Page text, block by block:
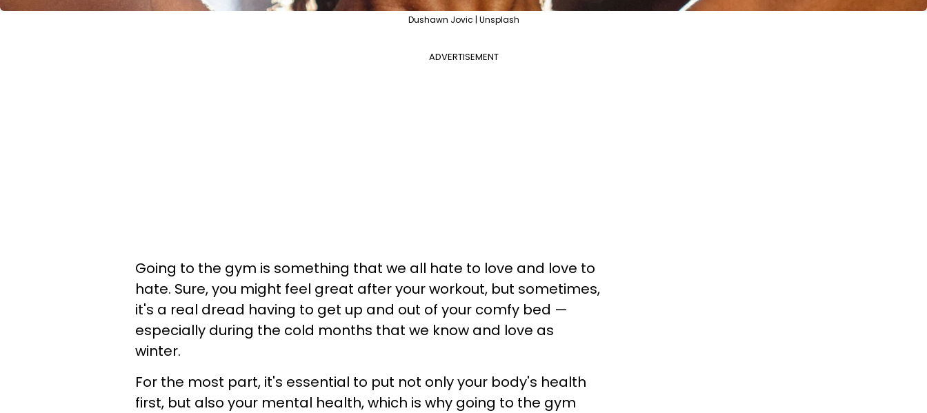
Dushawn Jovic | Unsplash
ADVERTISEMENT
Going to the gym is something that we all hate to love and love to
hate. Sure, you might feel great after your workout, but sometimes,
it's a real dread having to get up and out of your comfy bed —
especially during the cold months that we know and love as
winter.
For the most part, it's essential to put not only your body's health
first, but also your mental health, which is why going to the gym